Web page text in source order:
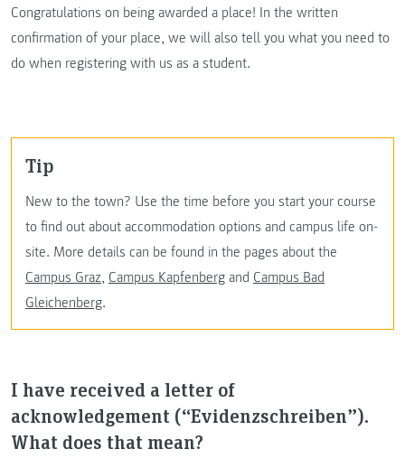
Congratulations on being awarded a place! In the written
confirmation of your place, we will also tell you what you need to
do when registering with us as a student.
Tip
New to the town? Use the time before you start your course
to find out about accommodation options and campus life on-
site. More details can be found in the pages about the
Campus Graz, Campus Kapfenberg and Campus Bad
Gleichenberg.
I have received a letter of
acknowledgement (“Evidenzschreiben”).
What does that mean?